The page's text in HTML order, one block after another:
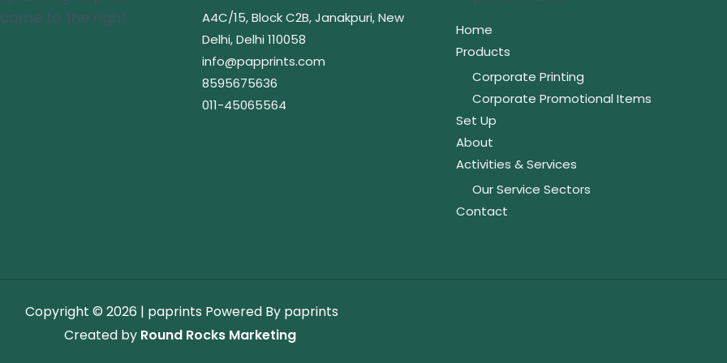
come to the right
A4C/15, Block C2B, Janakpuri, New
Delhi, Delhi 110058
info@papprints.com
8595675636
011-45065564
Home
Products
Corporate Printing
Corporate Promotional Items
Set Up
About
Activities & Services
Our Service Sectors
Contact
Copyright © 2026 | paprints Powered By paprints
Created by Round Rocks Marketing